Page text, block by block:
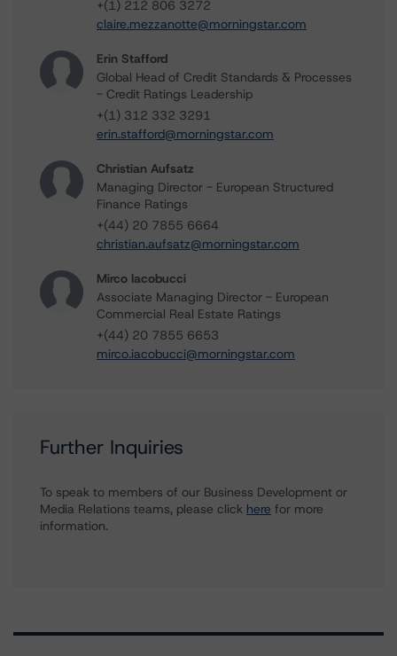
+(1) 212 806 3272
claire.mezzanotte@morningstar.com
Erin Stafford
Global Head of Credit Standards & Processes
- Credit Ratings Leadership
+(1) 312 332 3291
erin.stafford@morningstar.com
Christian Aufsatz
Managing Director - European Structured
Finance Ratings
+(44) 20 7855 6664
christian.aufsatz@morningstar.com
Mirco Iacobucci
Associate Managing Director - European
Commercial Real Estate Ratings
+(44) 20 7855 6653
mirco.iacobucci@morningstar.com
Further Inquiries
To speak to members of our Business Development or
Media Relations teams, please click here for more
information.